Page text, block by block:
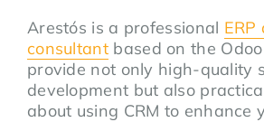
Arestós is a professional ERP
consultant based on the
provide not only high-quality
development but also
about using CRM to enhance